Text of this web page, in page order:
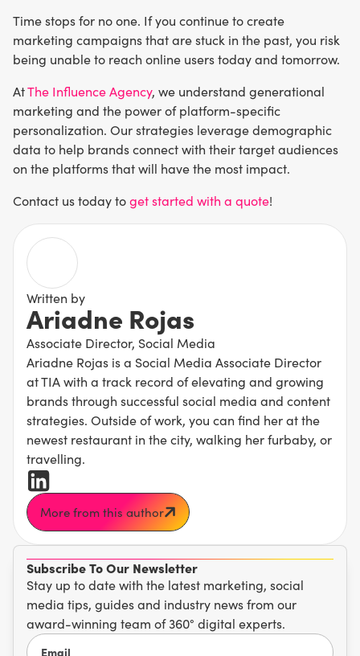
Subscribe To Our Newsletter
Stay up to date with the latest marketing, social
media tips, guides and industry news from our
award-winning team of 360° digital experts.
Time stops for no one. If you continue to create
marketing campaigns that are stuck in the past, you risk
being unable to reach online users today and tomorrow.
AtThe Influence Agency, we understand generational
marketing and the power of platform-specific
personalization. Our strategies leverage demographic
data to help brands connect with their target audiences
on the platforms that will have the most impact.
Contact us today toget started with a quote!
Written by
Ariadne Rojas
Associate Director, Social Media
Ariadne Rojas is a Social Media Associate Director
at TIA with a track record of elevating and growing
brands through successful social media and content
strategies. Outside of work, you can find her at the
newest restaurant in the city, walking her furbaby, or
travelling.
More from this author